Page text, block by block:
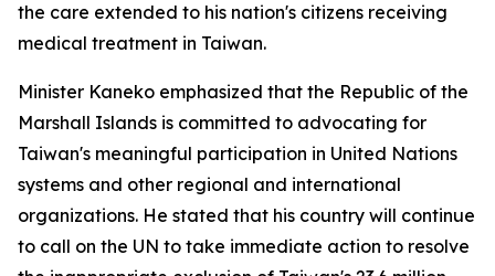
the care extended to his nation's citizens receiving
medical treatment in Taiwan.
Minister Kaneko emphasized that the Republic of the
Marshall Islands is committed to advocating for
Taiwan's meaningful participation in United Nations
systems and other regional and international
organizations. He stated that his country will continue
to call on the UN to take immediate action to resolve